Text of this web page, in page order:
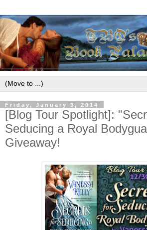
Friday, January 3, 2014
[Blog Tour Spotlight]:
Seducing a Royal
Giveaway!